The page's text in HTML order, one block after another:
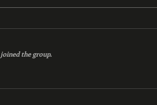
joined the group.